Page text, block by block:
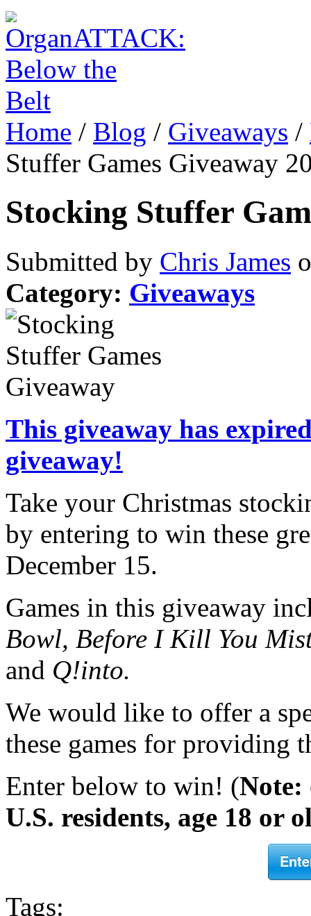
Home / Blog / Giveaways /
Stuffer Games Giveaway
Stocking Stuffer
Submitted by Chris James
Category: Giveaways
This giveaway has
giveaway!
Take your Christmas
by entering to win these
December 15.
Games in this giveaway
Bowl, Before I Kill You
and Q!into.
We would like to offer a
these games for providing
Enter below to win! (Note:
U.S. residents, age 18 or
Tags: